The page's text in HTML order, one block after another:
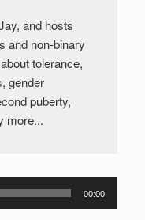
and hosts
and non-binary
tolerance,
gender
puberty,
more...
00:00